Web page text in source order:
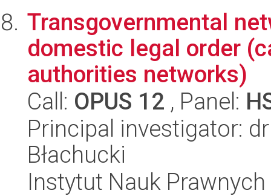
Transgovernmental
domestic legal order
authorities networks)
Call: OPUS 12 , Panel:
Principal investigator:
Błachucki
Instytut Nauk Prawnych